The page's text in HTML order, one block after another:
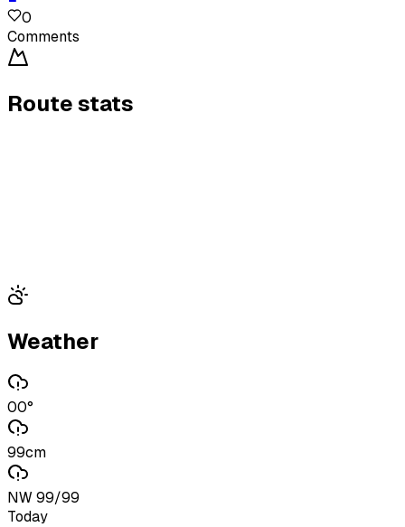
0
Comments
Route stats
Weather
00°
99cm
NW 99/99
Today